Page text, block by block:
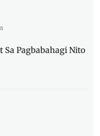
Sa Pagbabahagi Nito